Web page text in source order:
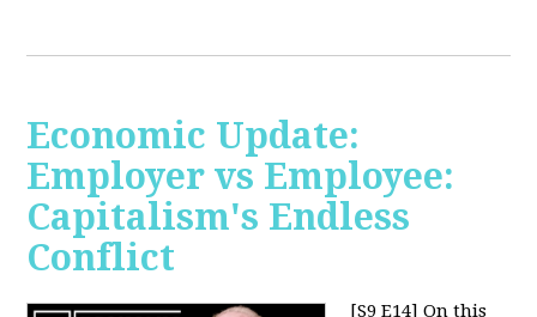
Economic Update:
Employer vs Employee:
Capitalism's Endless
Conflict
[S9 E14] On this